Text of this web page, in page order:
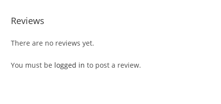
Reviews
There are no reviews yet.
You must be logged in to post a review.